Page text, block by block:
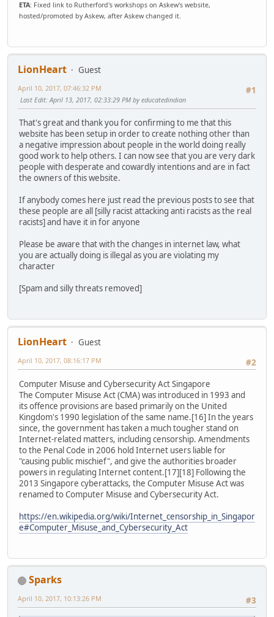
ETA: Fixed link to Rutherford's workshops on Askew's website,
hosted/promoted by Askew, after Askew changed it.
LionHeart
Guest
#1
April 10, 2017, 07:46:32 PM
Last Edit: April 13, 2017, 02:33:29 PM by educatedindian
That's great and thank you for confirming to me that this
website has been setup in order to create nothing other than
a negative impression about people in the world doing really
good work to help others. I can now see that you are very dark
people with desperate and cowardly intentions and are in fact
the owners of this website.
If anybody comes here just read the previous posts to see that
these people are all [silly racist attacking anti racists as the real
racists] and have it in for anyone
Please be aware that with the changes in internet law, what
you are actually doing is illegal as you are violating my
character
[Spam and silly threats removed]
LionHeart
Guest
#2
April 10, 2017, 08:16:17 PM
Computer Misuse and Cybersecurity Act Singapore
The Computer Misuse Act (CMA) was introduced in 1993 and
its offence provisions are based primarily on the United
Kingdom's 1990 legislation of the same name.[16] In the years
since, the government has taken a much tougher stand on
Internet-related matters, including censorship. Amendments
to the Penal Code in 2006 hold Internet users liable for
"causing public mischief", and give the authorities broader
powers in regulating Internet content.[17][18] Following the
2013 Singapore cyberattacks, the Computer Misuse Act was
renamed to Computer Misuse and Cybersecurity Act.
https://en.wikipedia.org/wiki/Internet_censorship_in_Singapor
e#Computer_Misuse_and_Cybersecurity_Act
Sparks
#3
April 10, 2017, 10:13:26 PM